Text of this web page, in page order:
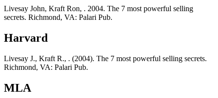
Livesay John, Kraft Ron, . 2004. The 7 most powerful selling
secrets. Richmond, VA: Palari Pub.
Harvard
Livesay J., Kraft R., . (2004). The 7 most powerful selling secrets.
Richmond, VA: Palari Pub.
MLA